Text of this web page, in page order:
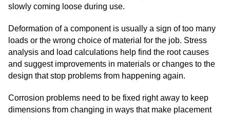
slowly coming loose during use.
Deformation of a component is usually a sign of too many
loads or the wrong choice of material for the job. Stress
analysis and load calculations help find the root causes
and suggest improvements in materials or changes to the
design that stop problems from happening again.
Corrosion problems need to be fixed right away to keep
dimensions from changing in ways that make placement